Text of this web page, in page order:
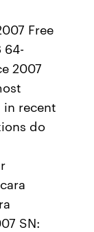
Free
64-
2007
in recent
do
SN: